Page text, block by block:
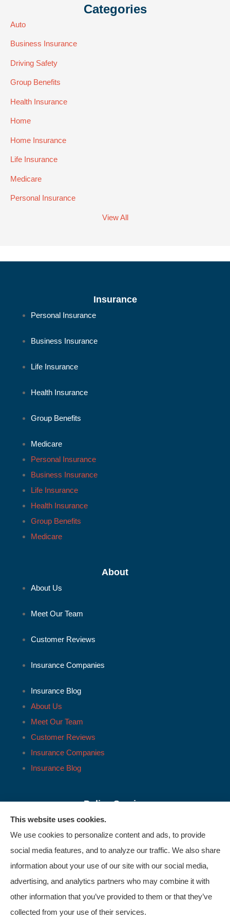
Categories
Auto
Business Insurance
Driving Safety
Group Benefits
Health Insurance
Home
Home Insurance
Life Insurance
Medicare
Personal Insurance
View All
Insurance
Personal Insurance
Business Insurance
Life Insurance
Health Insurance
Group Benefits
Medicare
Personal Insurance
Business Insurance
Life Insurance
Health Insurance
Group Benefits
Medicare
About
About Us
Meet Our Team
Customer Reviews
Insurance Companies
Insurance Blog
About Us
Meet Our Team
Customer Reviews
Insurance Companies
Insurance Blog
Policy Service
Support
File A Claim
Policy Change Request
This website uses cookies.
We use cookies to personalize content and ads, to provide
social media features, and to analyze our traffic. We also share
information about your use of our site with our social media,
advertising, and analytics partners who may combine it with
other information that you’ve provided to them or that they’ve
collected from your use of their services.